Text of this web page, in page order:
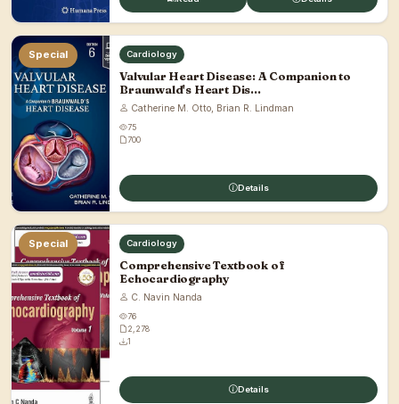
Special Cardiology
Valvular Heart Disease: A Companion to
Braunwald's Heart Dis...
Catherine M. Otto, Brian R. Lindman
75
700
Details
Special Cardiology
Comprehensive Textbook of
Echocardiography
C. Navin Nanda
76
2,278
1
Details